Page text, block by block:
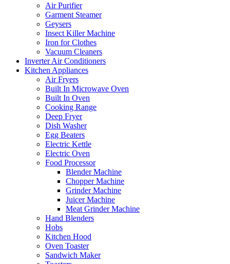
Air Purifier
Garment Steamer
Geysers
Insect Killer Machine
Iron for Clothes
Vacuum Cleaners
Inverter Air Conditioners
Kitchen Appliances
Air Fryers
Built In Microwave Oven
Built In Oven
Cooking Range
Deep Fryer
Dish Washer
Egg Beaters
Electric Kettle
Electric Oven
Food Processor
Blender Machine
Chopper Machine
Grinder Machine
Juicer Machine
Meat Grinder Machine
Hand Blenders
Hobs
Kitchen Hood
Oven Toaster
Sandwich Maker